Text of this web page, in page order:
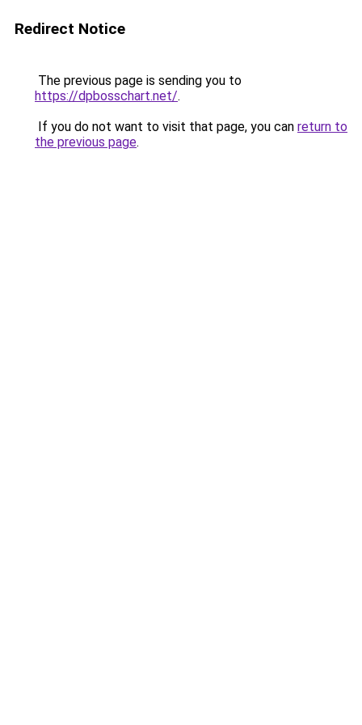
Redirect Notice
The previous page is sending you to
https://dpbosschart.net/.
If you do not want to visit that page, you can return to
the previous page.